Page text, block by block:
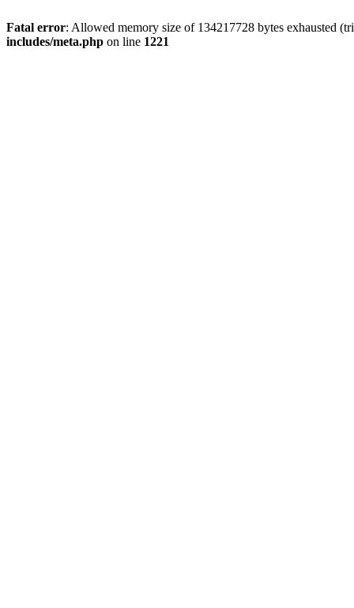
Fatal error: Allowed memory size of 134217728 bytes exhausted
includes/meta.php on line 1221